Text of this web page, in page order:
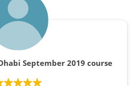
September 2019 course